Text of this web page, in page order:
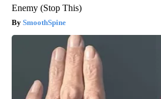
Enemy (Stop This)
SmoothSpine